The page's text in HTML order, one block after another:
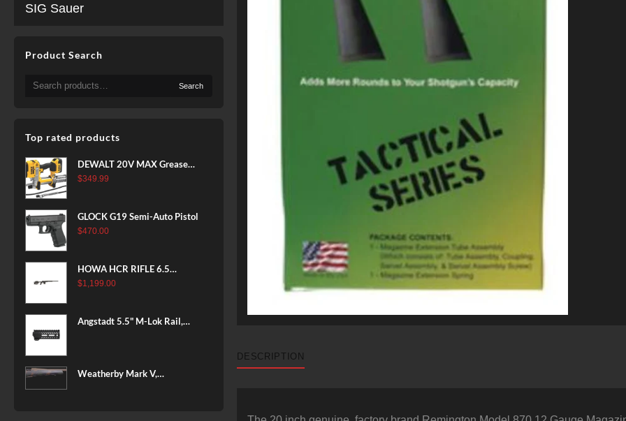
SIG Sauer
Product Search
Search
for:
Search
Top rated products
DEWALT 20V MAX Grease
Gun Kit, Cordless, 42” Long
Charger Included
(DCGG571M1) & 20V MAX
(DCB205-2)
$349.99
GLOCK G19 Semi-Auto Pistol
$470.00
HOWA HCR RIFLE 6.5
CREEDMOOR 24 IN 10 RDS
$1,199.00
Angstadt 5.5" M-Lok Rail,
Weatherby Mark V,
DESCRIPTION